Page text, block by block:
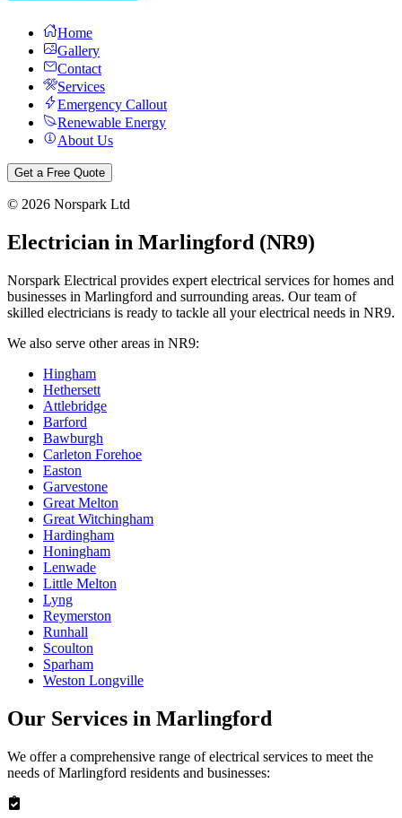
Home
Gallery
Contact
Services
Emergency Callout
Renewable Energy
About Us
Get a Free Quote
© 2026 Norspark Ltd
Electrician in Marlingford (NR9)
Norspark Electrical provides expert electrical services for homes and
businesses in Marlingford and surrounding areas. Our team of
skilled electricians is ready to tackle all your electrical needs in NR9.
We also serve other areas in NR9:
Hingham
Hethersett
Attlebridge
Barford
Bawburgh
Carleton Forehoe
Easton
Garvestone
Great Melton
Great Witchingham
Hardingham
Honingham
Lenwade
Little Melton
Lyng
Reymerston
Runhall
Scoulton
Sparham
Weston Longville
Our Services in Marlingford
We offer a comprehensive range of electrical services to meet the
needs ofMarlingford residents and businesses: